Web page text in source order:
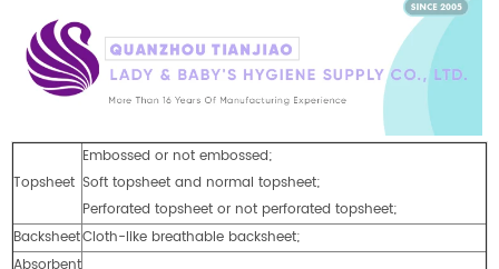
Topsheet
Embossed or not embossed;
Soft topsheet and normal topsheet;
Perforated topsheet or not perforated topsheet;
BacksheetCloth-like breathable backsheet;